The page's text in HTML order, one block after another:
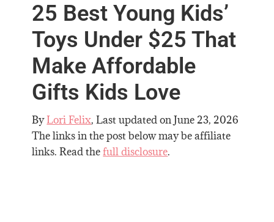
25 Best Young Kids’
Toys Under $25 That
Make Affordable
Gifts Kids Love
ByLori Felix, Last updated onJune 23, 2026
The links in the post below may be affiliate
links. Read thefull disclosure.